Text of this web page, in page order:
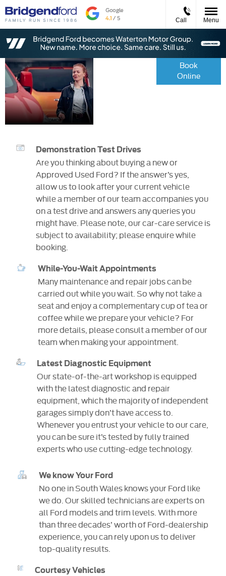
Call Menu
Book
Online
Demonstration Test Drives
Are you thinking about buying a new or
Approved Used Ford? If the answer’s yes,
allow us to look after your current vehicle
while a member of our team accompanies you
on a test drive and answers any queries you
might have. Please note, our car-care service is
subject to availability; please enquire while
booking.
While-You-Wait Appointments
Many maintenance and repair jobs can be
carried out while you wait. So why not take a
seat and enjoy a complementary cup of tea or
coffee while we prepare your vehicle? For
more details, please consult a member of our
team when making your appointment.
Latest Diagnostic Equipment
Our state-of-the-art workshop is equipped
with the latest diagnostic and repair
equipment, which the majority of independent
garages simply don’t have access to.
Whenever you entrust your vehicle to our care,
you can be sure it’s tested by fully trained
experts who use cutting-edge technology.
We know Your Ford
No one in South Wales knows your Ford like
we do. Our skilled technicians are experts on
all Ford models and trim levels. With more
than three decades’ worth of Ford-dealership
experience, you can rely upon us to deliver
top-quality results.
Courtesy Vehicles